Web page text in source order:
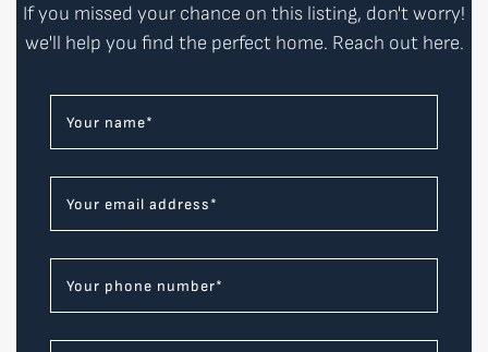
If you missed your chance on this listing, don't worry!
we'll help you find the perfect home. Reach out here.
Your name*
Your email address*
Your phone number*